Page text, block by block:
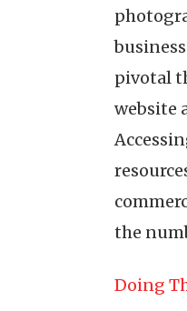
pivotal
website
the
Doing